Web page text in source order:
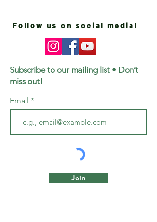
Follow us on social media!
Subscribe to our mailing list • Don’t
miss out!
Email
Join